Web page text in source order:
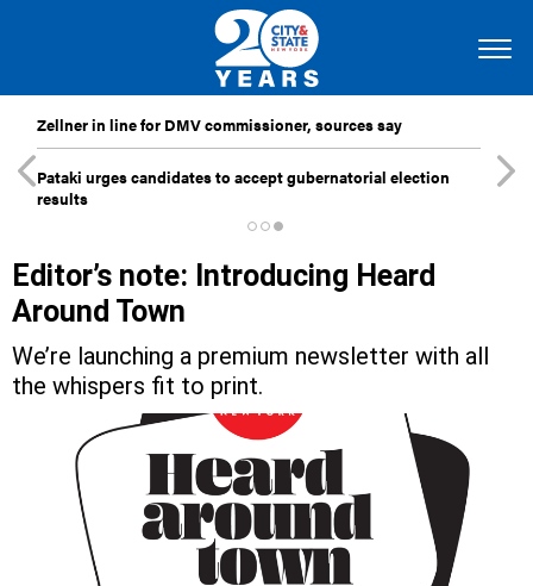
Zellner in line for DMV commissioner, sources say
Pataki urges candidates to accept gubernatorial election
results
Editor’s note: Introducing Heard
Around Town
We’re launching a premium newsletter with all
the whispers fit to print.